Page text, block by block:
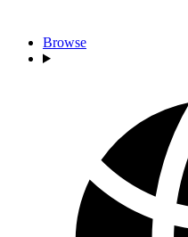
Browse